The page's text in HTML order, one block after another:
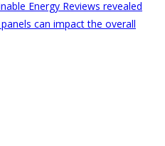
Energy Reviews revealed
can impact the overall